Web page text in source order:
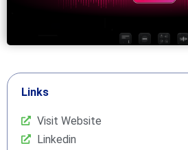
Links
Visit Website
Linkedin